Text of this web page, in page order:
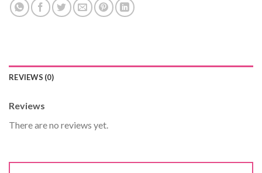
REVIEWS (0)
Reviews
There are no reviews yet.